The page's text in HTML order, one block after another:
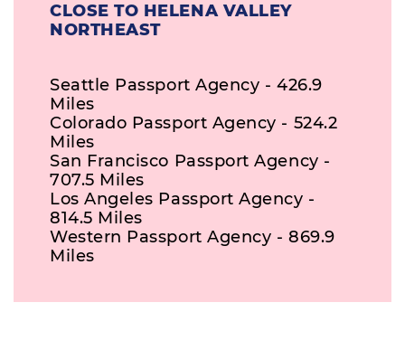
CLOSE TO HELENA VALLEY
NORTHEAST
Seattle Passport Agency - 426.9
Miles
Colorado Passport Agency - 524.2
Miles
San Francisco Passport Agency -
707.5 Miles
Los Angeles Passport Agency -
814.5 Miles
Western Passport Agency - 869.9
Miles